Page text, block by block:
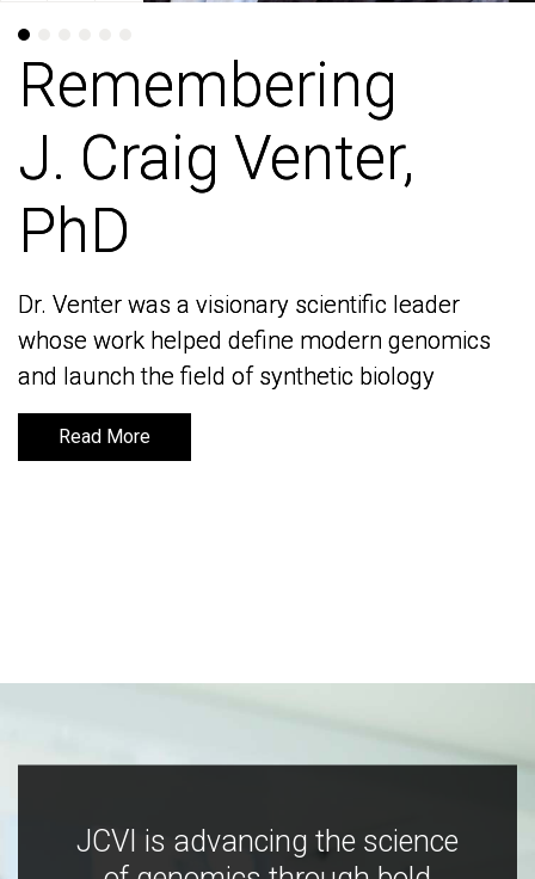
Remembering
J. Craig Venter,
PhD
Dr. Venter was a visionary scientific leader
whose work helped define modern genomics
and launch the field of synthetic biology
Read More
Remembering
J. Craig Venter,
PhD
Dr. Venter was a visionary scientific leader
whose work helped define modern genomics
and launch the field of synthetic biology
Read More
JCVI is advancing the science